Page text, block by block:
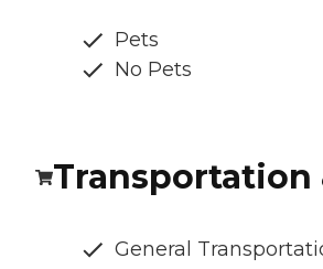
Pets
No Pets
Transportation
General